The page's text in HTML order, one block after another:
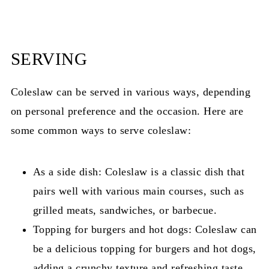
SERVING
Coleslaw can be served in various ways, depending
on personal preference and the occasion. Here are
some common ways to serve coleslaw:
As a side dish: Coleslaw is a classic dish that
pairs well with various main courses, such as
grilled meats, sandwiches, or barbecue.
Topping for burgers and hot dogs: Coleslaw can
be a delicious topping for burgers and hot dogs,